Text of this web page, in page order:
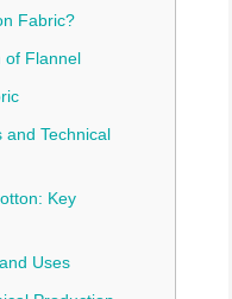
Fabric?
of Flannel
and Technical
Key
Uses